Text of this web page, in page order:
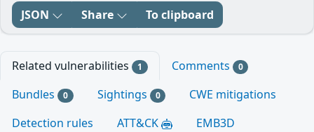
JSON Share To clipboard
Related vulnerabilities 1 Comments 0
Bundles 0 Sightings 0
CWE mitigations
Detection rules
ATT&CK EMB3D